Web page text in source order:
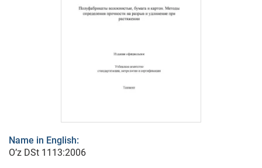
Name in English:
O’z DSt 1113:2006